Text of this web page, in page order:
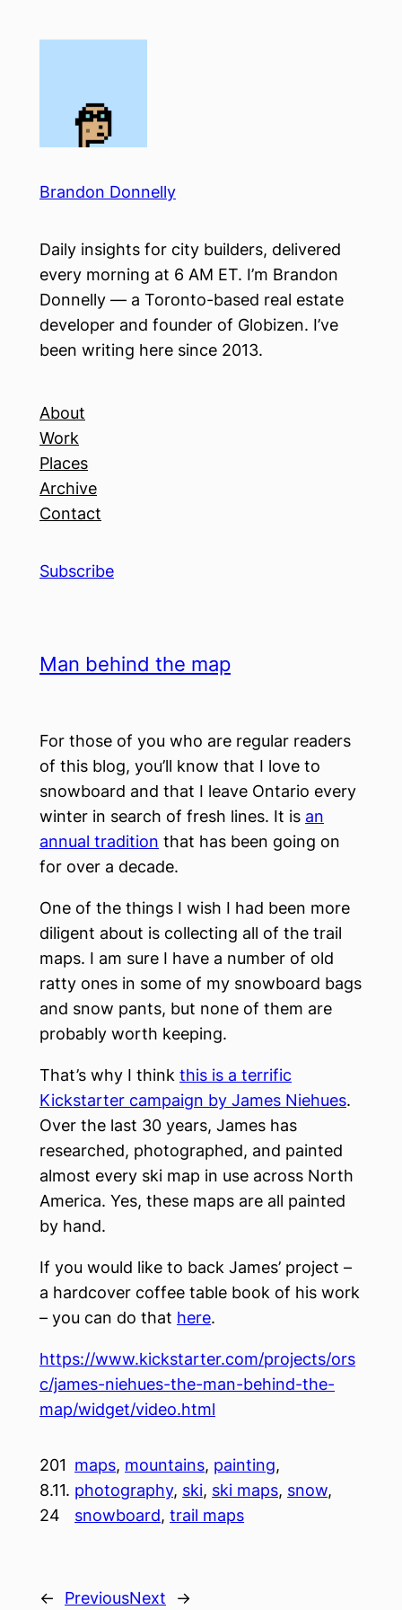
Brandon Donnelly
Daily insights for city builders, delivered
every morning at 6 AM ET. I’m Brandon
Donnelly — a Toronto-based real estate
developer and founder of Globizen. I’ve
been writing here since 2013.
About
Work
Places
Archive
Contact
Subscribe
Man behind the map
For those of you who are regular readers
of this blog, you’ll know that I love to
snowboard and that I leave Ontario every
winter in search of fresh lines. It is an
annual tradition that has been going on
for over a decade.
One of the things I wish I had been more
diligent about is collecting all of the trail
maps. I am sure I have a number of old
ratty ones in some of my snowboard bags
and snow pants, but none of them are
probably worth keeping.
That’s why I think this is a terrific
Kickstarter campaign by James Niehues.
Over the last 30 years, James has
researched, photographed, and painted
almost every ski map in use across North
America. Yes, these maps are all painted
by hand.
If you would like to back James’ project –
a hardcover coffee table book of his work
– you can do that here.
https://www.kickstarter.com/projects/ors
c/james-niehues-the-man-behind-the-
map/widget/video.html
201
8.11.
24
maps, mountains, painting
photography, ski, ski maps, snow
snowboard, trail maps
← PreviousNext →